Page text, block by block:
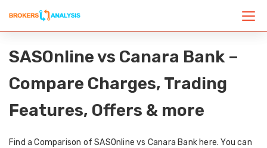
SASOnline vs Canara Bank –
Compare Charges, Trading
Features, Offers & more
Find a Comparison of SASOnline vs Canara Bank here. You can